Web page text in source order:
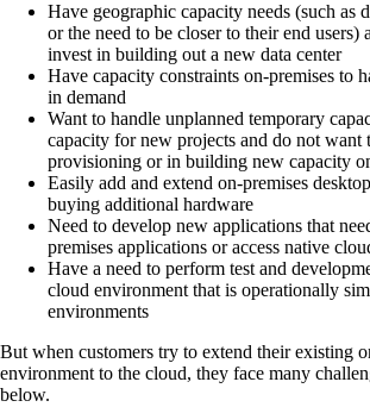
Have geographic capacity needs (such as
or the need to be closer to their end users)
invest in building out a new data center
Have capacity constraints on-premises to
in demand
Want to handle unplanned temporary
capacity for new projects and do not want
provisioning or in building new capacity
Easily add and extend on-premises
buying additional hardware
Need to develop new applications that
premises applications or access native
Have a need to perform test and
cloud environment that is operationally
environments
But when customers try to extend their existing
environment to the cloud, they face many
below.